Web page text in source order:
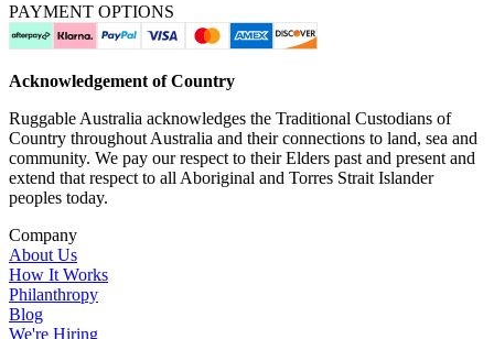
PAYMENT OPTIONS
Acknowledgement of Country
Ruggable Australia acknowledges the Traditional Custodians of
Country throughout Australia and their connections to land, sea and
community. We pay our respect to their Elders past and present and
extend that respect to all Aboriginal and Torres Strait Islander
peoples today.
Company
About Us
How It Works
Philanthropy
Blog
We're Hiring